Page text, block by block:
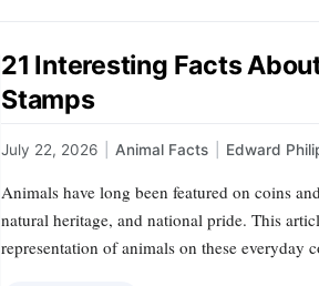
21 Interesting Facts
Stamps
July 22, 2026 Animal Facts Edward
Animals have long been featured on coins
natural heritage, and national pride. This
representation of animals on these everyday